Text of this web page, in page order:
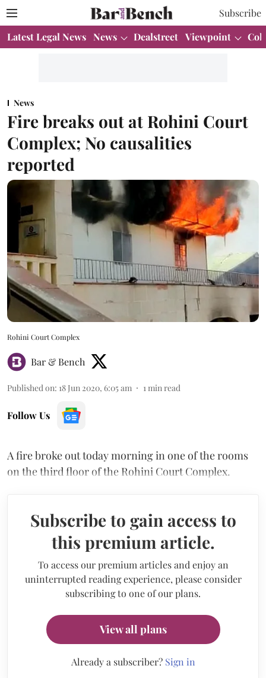
Subscribe
Latest Legal News News Dealstreet Viewpoint
News
Fire breaks out at Rohini Court
Complex; No causalities
reported
Rohini Court Complex
Bar & Bench
Published on: 18 Jun 2020, 6:05 am 1 min read
Follow Us
A fire broke out today morning in one of the rooms
on the third floor of the Rohini Court Complex.
Subscribe to gain access to
this premium article.
To access our premium articles and enjoy an
uninterrupted reading experience, please consider
subscribing to one of our plans.
View all plans
Already a subscriber? Sign in